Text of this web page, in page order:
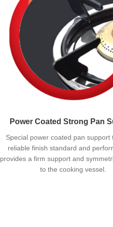
Power Coated Strong Pan
Special power coated pan support
reliable finish standard and
provides a firm support and
to the cooking vessel.